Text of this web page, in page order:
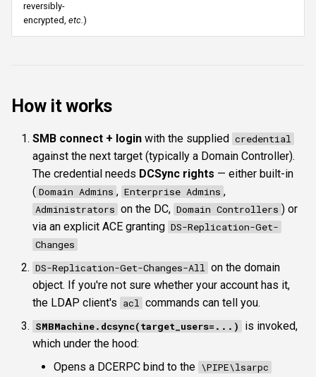
WMI
Post-exploitation secrets
ldaptarget
ldapprotocol
Typical workflow
See also
reversibly-
encrypted, etc.)
How it works
SMB connect + login with the supplied credential
against the next target (typically a Domain Controller).
The credential needs DCSync rights — either built-in
( Domain Admins , Enterprise Admins ,
Administrators on the DC, Domain Controllers ) or
via an explicit ACE granting DS-Replication-Get-
Changes
DS-Replication-Get-Changes-All on the domain
object. If you're not sure whether your account has it,
the LDAP client's acl commands can tell you.
SMBMachine.dcsync(target_users=...)
is invoked,
which under the hood:
Opens a DCERPC bind to the \PIPE\lsarpc